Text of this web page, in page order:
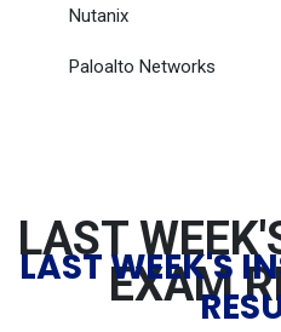
Nutanix
Paloalto Networks
LAST
EXAM
LAST WEEK'S